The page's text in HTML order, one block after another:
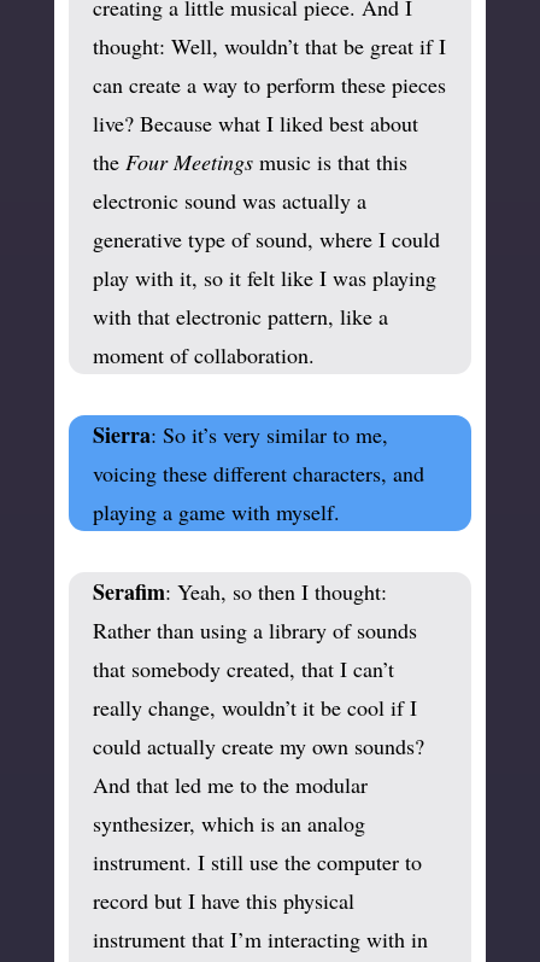
creating a little musical piece. And I
thought: Well, wouldn’t that be great if I
can create a way to perform these pieces
live? Because what I liked best about
the Four Meetingsmusic is that this
electronic sound was actually a
generative type of sound, where I could
play with it, so it felt like I was playing
with that electronic pattern, like a
moment of collaboration.
Sierra: So it’s very similar to me,
voicing these different characters, and
playing a game with myself.
Serafim: Yeah, so then I thought:
Rather than using a library of sounds
that somebody created, that I can’t
really change, wouldn’t it be cool if I
could actually create my own sounds?
And that led me to the modular
synthesizer, which is an analog
instrument. I still use the computer to
record but I have this physical
instrument that I’m interacting with in